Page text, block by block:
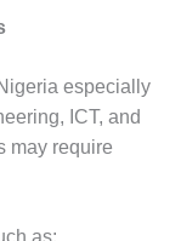
especially
ICT, and
may require
as: